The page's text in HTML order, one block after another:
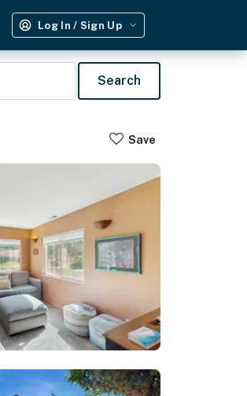
Log In / Sign Up
Search
Save